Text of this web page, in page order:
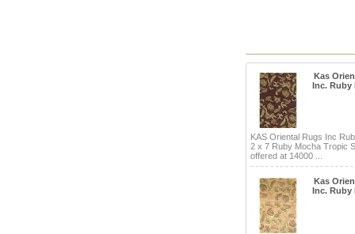
Kas
Inc. Ruby
KAS Oriental Rugs Inc
2 x 7 Ruby Mocha Tropic
offered at 14000 ...
Kas
Inc. Ruby